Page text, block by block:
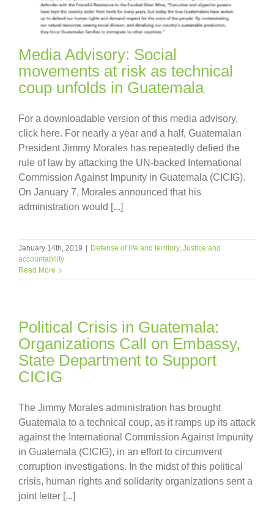
Media Advisory: Social
movements at risk as technical
coup unfolds in Guatemala
For a downloadable version of this media advisory,
click here. For nearly a year and a half, Guatemalan
President Jimmy Morales has repeatedly defied the
rule of law by attacking the UN-backed International
Commission Against Impunity in Guatemala (CICIG).
On January 7, Morales announced that his
administration would [...]
January 14th, 2019 | Defense of life and territory, Justice and
accountability
Read More
Political Crisis in Guatemala:
Organizations Call on Embassy,
State Department to Support
CICIG
The Jimmy Morales administration has brought
Guatemala to a technical coup, as it ramps up its attack
against the International Commission Against Impunity
in Guatemala (CICIG), in an effort to circumvent
corruption investigations. In the midst of this political
crisis, human rights and solidarity organizations sent a
joint letter [...]